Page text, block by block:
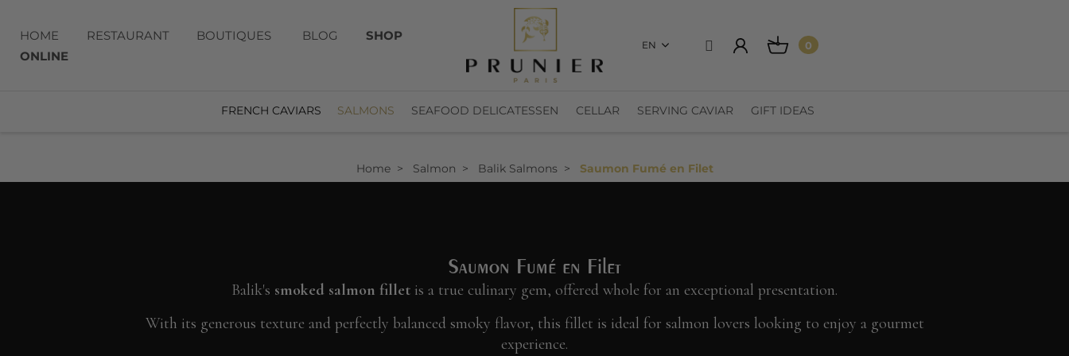
HOME RESTAURANT BOUTIQUES BLOG
SHOP
ONLINE
EN 0
FRENCH CAVIARS SALMONS SEAFOOD DELICATESSEN CELLAR SERVING CAVIAR GIFT IDEAS
Home Salmon Balik Salmons Saumon Fumé en Filet
Saumon Fumé en Filet
Balik's smoked salmon fillet is a true culinary gem, offered whole for an exceptional presentation.
With its generous texture and perfectly balanced smoky flavor, this fillet is ideal for salmon lovers looking to enjoy a gourmet
experience.